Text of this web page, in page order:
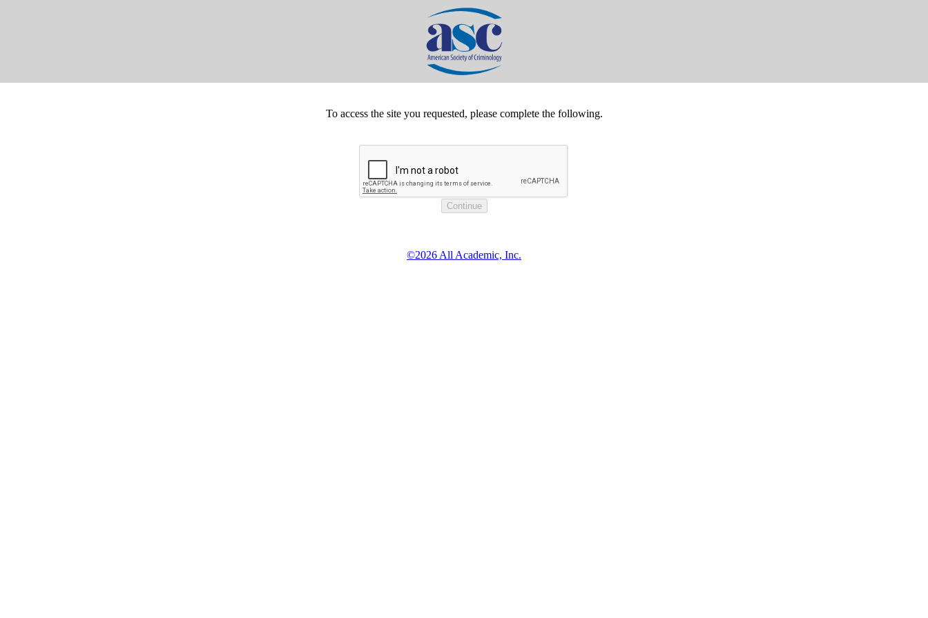
To access the site you requested, please complete the following.
©2026 All Academic, Inc.